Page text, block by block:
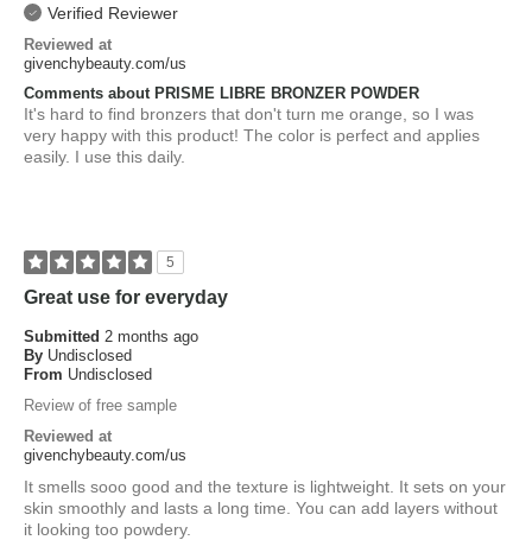
Verified Reviewer
Reviewed at
givenchybeauty.com/us
Comments about PRISME LIBRE BRONZER POWDER
It's hard to find bronzers that don't turn me orange, so I was
very happy with this product! The color is perfect and applies
easily. I use this daily.
5
Great use for everyday
Submitted 2 months ago
By Undisclosed
From Undisclosed
Review of free sample
Reviewed at
givenchybeauty.com/us
It smells sooo good and the texture is lightweight. It sets on your
skin smoothly and lasts a long time. You can add layers without
it looking too powdery.